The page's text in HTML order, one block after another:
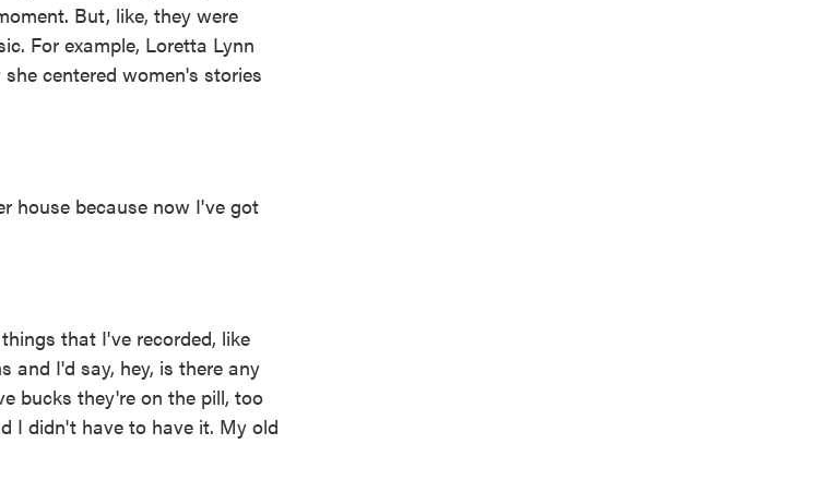
But, like, they were
For example, Loretta Lynn
centered women's stories
house because now I've got
that I've recorded, like
and I'd say, hey, is there any
bucks they're on the pill, too
I didn't have to have it. My old